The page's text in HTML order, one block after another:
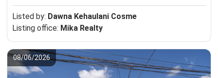
Listed by: Dawna Kehaulani Cosme
Listing office: Mika Realty
08/06/2026